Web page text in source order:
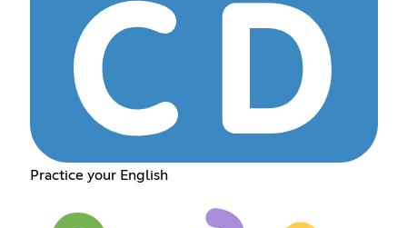
Practice your English